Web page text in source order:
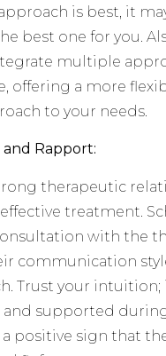
is best, it
best one for you.
multiple
offering a more
to your needs.
Rapport:
therapeutic
treatment.
with the
communication
Trust your intuition;
supported
a positive sign that